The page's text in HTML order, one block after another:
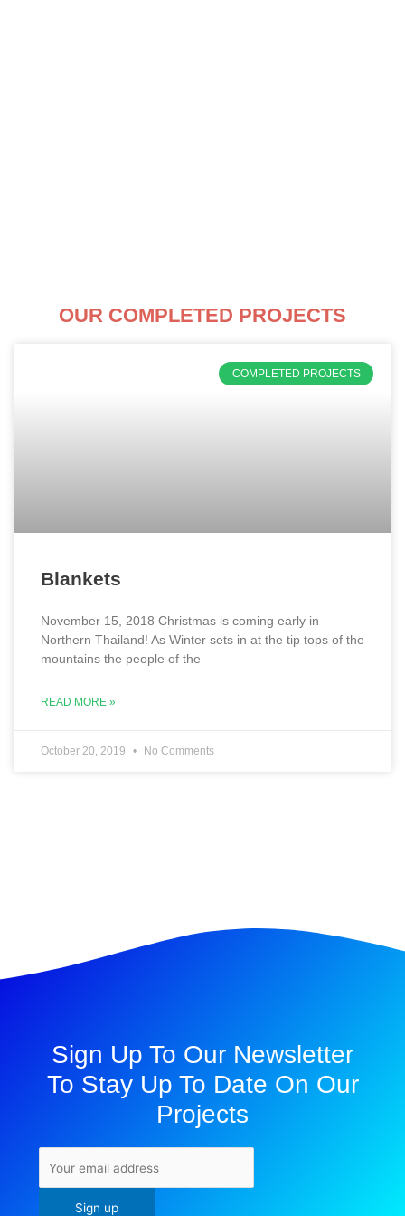
OUR COMPLETED PROJECTS
COMPLETED PROJECTS
Blankets
November 15, 2018 Christmas is coming early in
Northern Thailand! As Winter sets in at the tip tops of the
mountains the people of the
READ MORE »
October 20, 2019 No Comments
Sign Up To Our Newsletter
To Stay Up To Date On Our
Projects